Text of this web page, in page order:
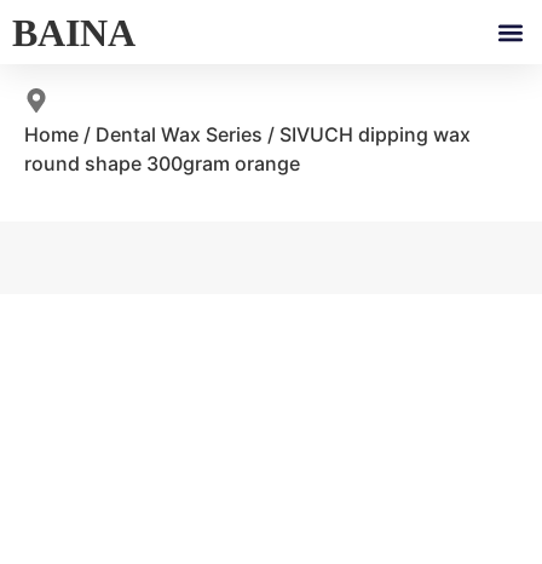
BAINA
Home / Dental Wax Series / SIVUCH dipping wax
round shape 300gram orange